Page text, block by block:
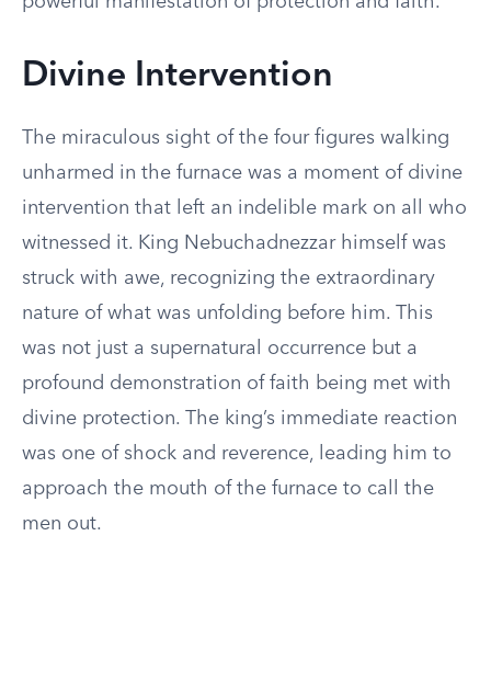
Divine Intervention
The miraculous sight of the four figures walking
unharmed in the furnace was a moment of divine
intervention that left an indelible mark on all who
witnessed it. King Nebuchadnezzar himself was
struck with awe, recognizing the extraordinary
nature of what was unfolding before him. This
was not just a supernatural occurrence but a
profound demonstration of faith being met with
divine protection. The king’s immediate reaction
was one of shock and reverence, leading him to
approach the mouth of the furnace to call the
men out.